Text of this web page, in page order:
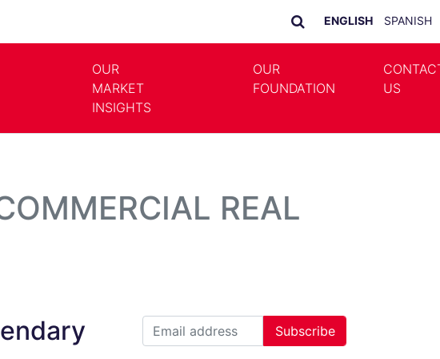
ENGLISH SPANISH
TOGGLE DROPDOWN
OUR
MARKET
INSIGHTS
TOGGLE DROPDOWN
OUR
FOUNDATION
US
REAL